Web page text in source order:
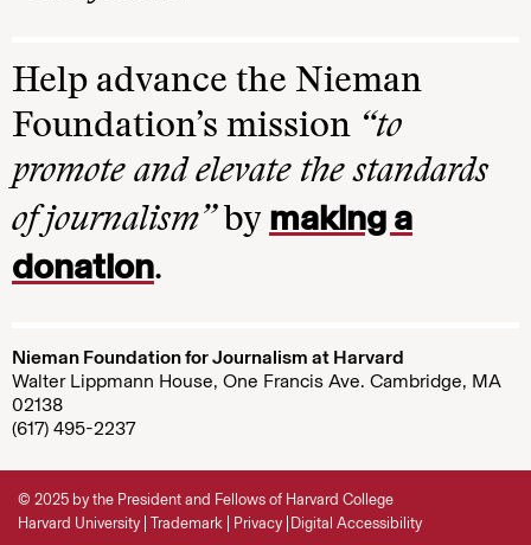
Help advance the Nieman
Foundation’s mission “to
promote and elevate the standards
of journalism”by making a
donation.
Nieman Foundation for Journalism at Harvard
Walter Lippmann House, One Francis Ave. Cambridge, MA
02138
(617) 495-2237
© 2025 by the President and Fellows of Harvard College
Harvard University Trademark Privacy Digital Accessibility